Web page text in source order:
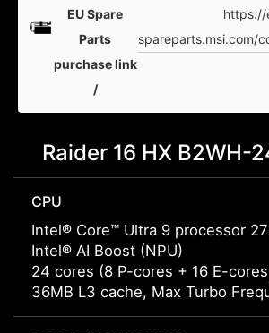
EU Spare
Parts
purchase link
/
https://
spareparts.msi.com/
Raider 16 HX B2WH-
CPU
Intel® Core™ Ultra 9 processor
Intel® AI Boost (NPU)
24 cores (8 P-cores + 16 E-
36MB L3 cache, Max Turbo